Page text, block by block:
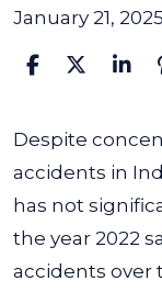
January 21, 2025
Indiana
Car
Accident
Statistics
Despite
accidents in
has not
the year 2022
accidents over